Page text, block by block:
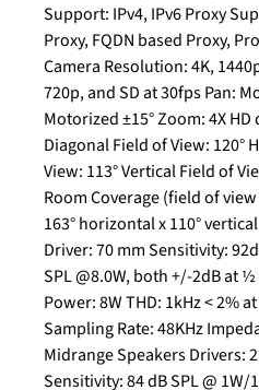
Support: IPv4, IPv6 Proxy
Proxy, FQDN based Proxy,
Camera Resolution: 4K,
720p, and SD at 30fps Pan:
Motorized ±15° Zoom: 4X
Diagonal Field of View: 120°
View: 113° Vertical Field of
Room Coverage (field of
163° horizontal x 110°
Driver: 70 mm Sensitivity:
SPL @8.0W, both +/-2dB at
Power: 8W THD: 1kHz < 2%
Sampling Rate: 48KHz
Midrange Speakers Drivers:
Sensitivity: 84 dB SPL @ 1W/